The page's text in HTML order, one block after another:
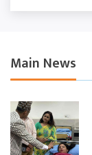
Main News